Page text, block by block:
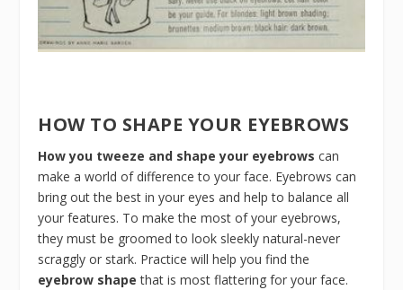
HOW TO SHAPE YOUR EYEBROWS
How you tweeze and shape your eyebrows can
make a world of difference to your face. Eyebrows can
bring out the best in your eyes and help to balance all
your features. To make the most of your eyebrows,
they must be groomed to look sleekly natural-never
scraggly or stark. Practice will help you find the
eyebrow shape that is most flattering for your face.